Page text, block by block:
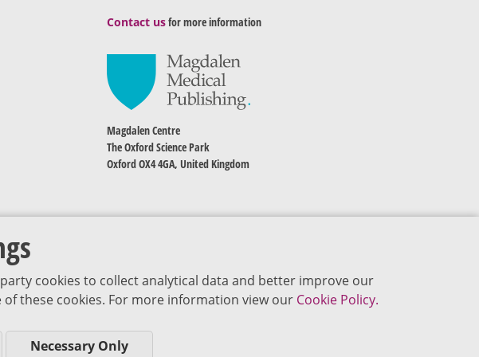
cookies to collect analytical data and better improve our
these cookies. For more information view our Cookie Policy.
Necessary Only
Contact usfor more information
Magdalen Centre
The Oxford Science Park
Oxford OX4 4GA, United Kingdom
Cookie Policy